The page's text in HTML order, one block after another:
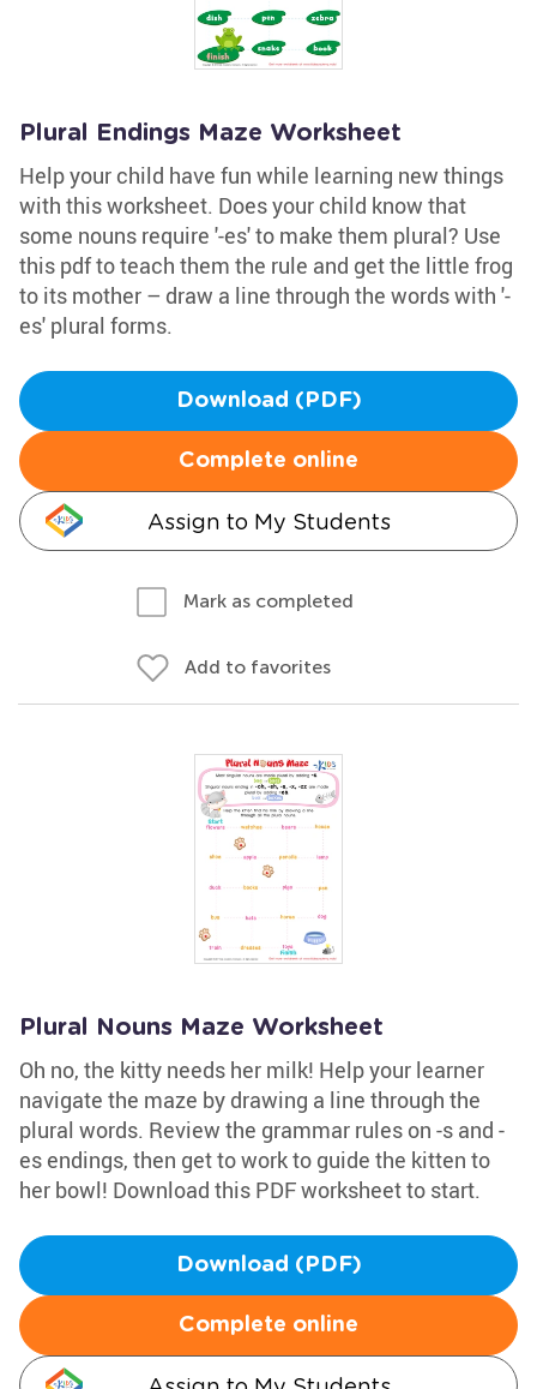
Plural Endings Maze Worksheet
Help your child have fun while learning new things
with this worksheet. Does your child know that
some nouns require '-es' to make them plural? Use
this pdf to teach them the rule and get the little frog
to its mother – draw a line through the words with '-
es' plural forms.
Download (PDF)
Complete online
Assign to My Students
Mark as completed
Add to favorites
Plural Nouns Maze Worksheet
Oh no, the kitty needs her milk! Help your learner
navigate the maze by drawing a line through the
plural words. Review the grammar rules on -s and -
es endings, then get to work to guide the kitten to
her bowl! Download this PDF worksheet to start.
Download (PDF)
Complete online